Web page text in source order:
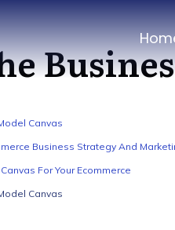
Canvas
Business Strategy And
For Your Ecommerce
Canvas